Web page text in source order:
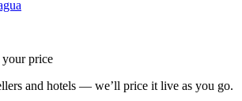
price
and hotels — we’ll price it live as you go.